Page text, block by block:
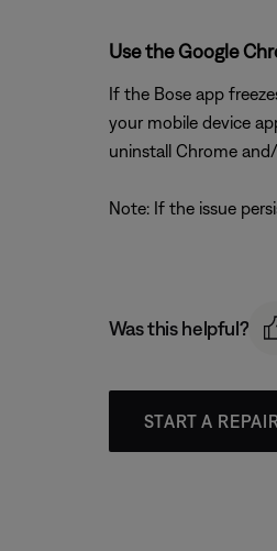
Use the Google
If the Bose app
your mobile device
uninstall Chrome
Note: If the issue
Was this helpful?
START A